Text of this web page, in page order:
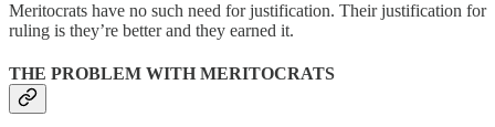
Meritocrats have no such need for justification. Their justification for
ruling is they’re better and they earned it.
THE PROBLEM WITH MERITOCRATS